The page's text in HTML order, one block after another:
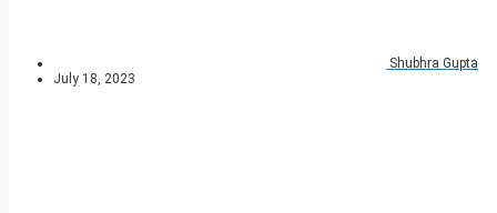
Shubhra Gupta
July 18, 2023